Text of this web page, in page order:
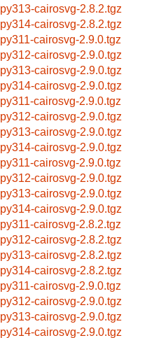
py313-cairosvg-2.8.2.tgz
py314-cairosvg-2.8.2.tgz
py311-cairosvg-2.9.0.tgz
py312-cairosvg-2.9.0.tgz
py313-cairosvg-2.9.0.tgz
py314-cairosvg-2.9.0.tgz
py311-cairosvg-2.9.0.tgz
py312-cairosvg-2.9.0.tgz
py313-cairosvg-2.9.0.tgz
py314-cairosvg-2.9.0.tgz
py311-cairosvg-2.9.0.tgz
py312-cairosvg-2.9.0.tgz
py313-cairosvg-2.9.0.tgz
py314-cairosvg-2.9.0.tgz
py311-cairosvg-2.8.2.tgz
py312-cairosvg-2.8.2.tgz
py313-cairosvg-2.8.2.tgz
py314-cairosvg-2.8.2.tgz
py311-cairosvg-2.9.0.tgz
py312-cairosvg-2.9.0.tgz
py313-cairosvg-2.9.0.tgz
py314-cairosvg-2.9.0.tgz